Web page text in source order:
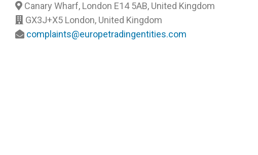
Canary Wharf, London E14 5AB, United Kingdom
GX3J+X5 London, United Kingdom
complaints@europetradingentities.com